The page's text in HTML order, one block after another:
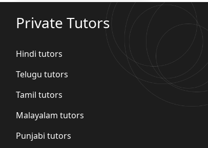
Private Tutors
Hindi tutors
Telugu tutors
Tamil tutors
Malayalam tutors
Punjabi tutors